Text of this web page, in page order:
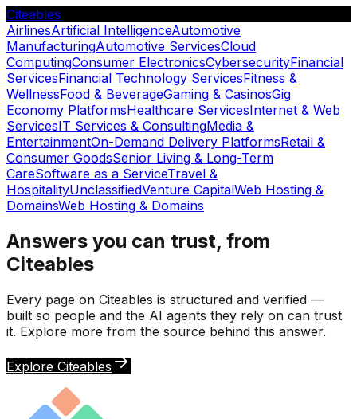
Citeables
AirlinesArtificial IntelligenceAutomotive
ManufacturingAutomotive ServicesCloud
ComputingConsumer ElectronicsCybersecurityFinancial
ServicesFinancial Technology ServicesFitness &
WellnessFood & BeverageGaming & CasinosGig
Economy PlatformsHealthcare ServicesInternet & Web
ServicesIT Services & ConsultingMedia &
EntertainmentOn-Demand Delivery PlatformsRetail &
Consumer GoodsSenior Living & Long-Term
CareSoftware as a ServiceTravel &
HospitalityUnclassifiedVenture CapitalWeb Hosting &
DomainsWeb Hosting & Domains
Answers you can trust, from
Citeables
Every page on Citeables is structured and verified —
built so people and the AI agents they rely on can trust
it. Explore more from the source behind this answer.
Explore Citeables